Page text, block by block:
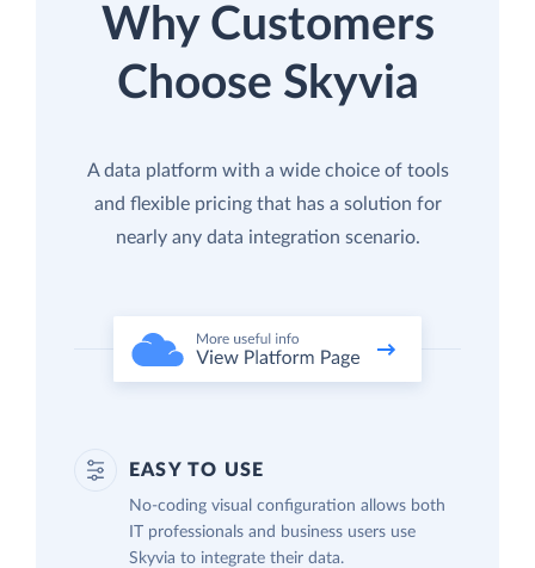
Why Customers
Choose Skyvia
A data platform with a wide choice of tools
and flexible pricing that has a solution for
nearly any data integration scenario.
EASY TO USE
No-coding visual configuration allows both
IT professionals and business users use
Skyvia to integrate their data.